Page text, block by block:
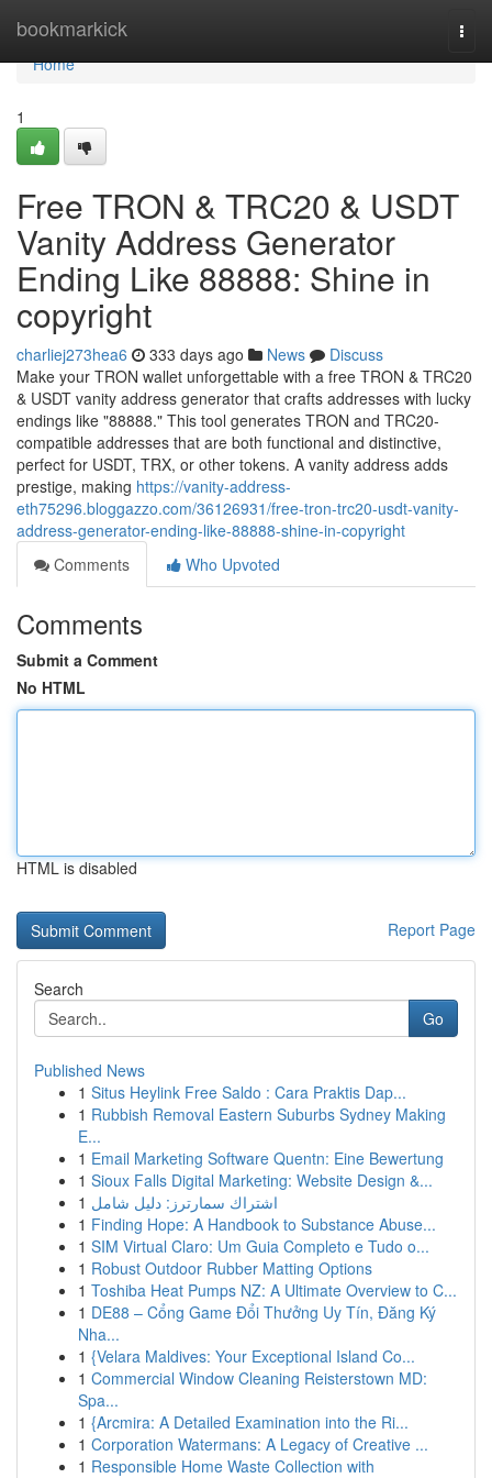
bookmarkick
Home
Home
1
Free TRON & TRC20 & USDT
Vanity Address Generator
Ending Like 88888: Shine in
copyright
charliej273hea6 333 days ago News
Discuss
Make your TRON wallet unforgettable with a free TRON & TRC20
& USDT vanity address generator that crafts addresses with lucky
endings like "88888." This tool generates TRON and TRC20-
compatible addresses that are both functional and distinctive,
perfect for USDT, TRX, or other tokens. A vanity address adds
prestige, making https://vanity-address-
eth75296.bloggazzo.com/36126931/free-tron-trc20-usdt-vanity-
address-generator-ending-like-88888-shine-in-copyright
Comments
Who Upvoted
Comments
Submit a Comment
No HTML
HTML is disabled
Report Page
Search
Go
Published News
1 Situs Heylink Free Saldo : Cara Praktis Dap...
1 Rubbish Removal Eastern Suburbs Sydney Making
E...
1 Email Marketing Software Quentn: Eine Bewertung
1 Sioux Falls Digital Marketing: Website Design &...
1 اشتراك سمارترز: دليل شامل
1 Finding Hope: A Handbook to Substance Abuse...
1 SIM Virtual Claro: Um Guia Completo e Tudo o...
1 Robust Outdoor Rubber Matting Options
1 Toshiba Heat Pumps NZ: A Ultimate Overview to C...
1 DE88 – Cổng Game Đổi Thưởng Uy Tín, Đăng Ký
Nha...
1 {Velara Maldives: Your Exceptional Island Co...
1 Commercial Window Cleaning Reisterstown MD:
Spa...
1 {Arcmira: A Detailed Examination into the Ri...
1 Corporation Watermans: A Legacy of Creative ...
1 Responsible Home Waste Collection with